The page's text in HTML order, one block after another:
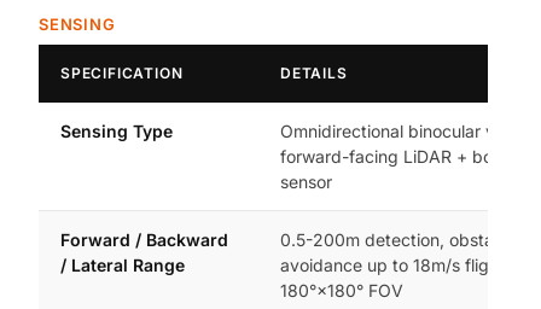
SENSING
SPECIFICATION DETAILS
Sensing Type
Omnidirectional binocular vision
forward-facing LiDAR + bottom
sensor
Forward / Backward
/ Lateral Range
0.5-200m detection, obstacle
avoidance up to 18m/s flight
180°×180° FOV